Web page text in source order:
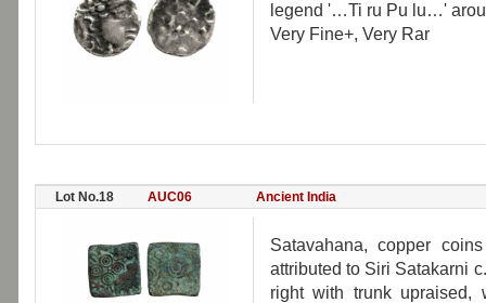
legend '…Ti ru Pu lu…'
Very Fine+, Very Rar
Lot No.18 AUC06 Ancient India
Satavahana, copper
attributed to Siri Satakarni
right with trunk upraised,